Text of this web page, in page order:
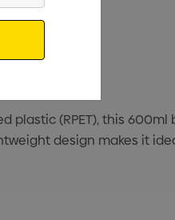
(RPET), this 600ml
design makes it